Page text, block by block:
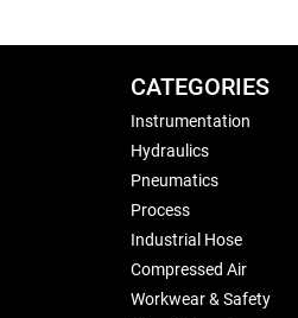
CATEGORIES
Instrumentation
Hydraulics
Pneumatics
Process
Industrial Hose
Compressed Air
Workwear & Safety